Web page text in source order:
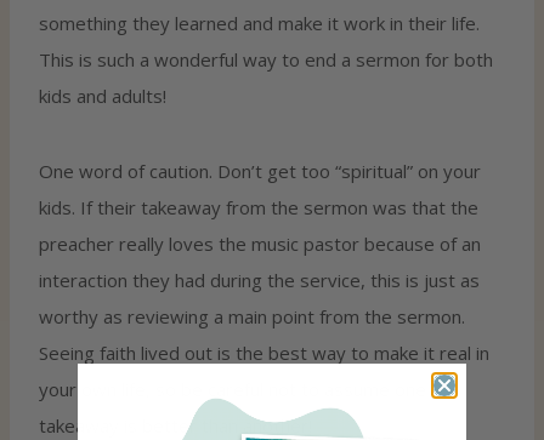
something they learned and make it work in their life.
This is such a wonderful way to end a sermon for both
kids and adults!
One word of caution. Don’t get too “spiritual” on your
kids. If their takeaway from the sermon was that the
preacher really loves the music pastor because of an
interaction they had during the service, this is just as
worthy as reviewing a main point from the sermon.
Seeing faith lived out is the best way to make it real in
your own life, so be careful not to assume one
takeaway is better than another!